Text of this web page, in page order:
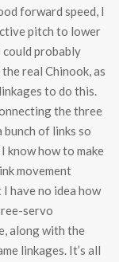
forward speed, I
pitch to lower
could probably
real Chinook, as
to do this.
the three
of links so
know how to make
movement
have no idea how
servo
along with the
linkages. It’s all